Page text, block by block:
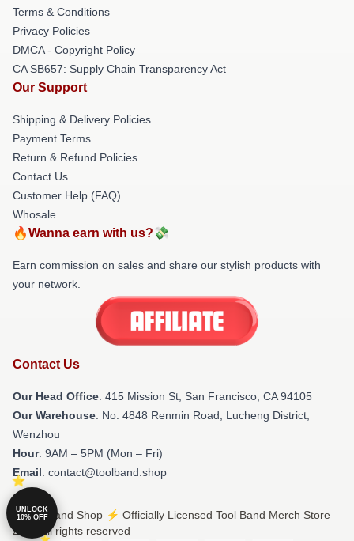
Terms & Conditions
Privacy Policies
DMCA - Copyright Policy
CA SB657: Supply Chain Transparency Act
Our Support
Shipping & Delivery Policies
Payment Terms
Return & Refund Policies
Contact Us
Customer Help (FAQ)
Whosale
🔥Wanna earn with us?💸
Earn commission on sales and share our stylish products with
your network.
Contact Us
Our Head Office: 415 Mission St, San Francisco, CA 94105
Our Warehouse: No. 4848 Renmin Road, Lucheng District,
Wenzhou
Hour: 9AM – 5PM (Mon – Fri)
Email: contact@toolband.shop
© Tool Band Shop ⚡️ Officially Licensed Tool Band Merch Store
2026 all rights reserved
UNLOCK
10% OFF